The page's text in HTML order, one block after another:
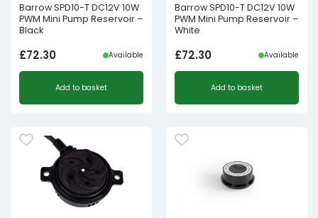
Barrow SPD10-T DC12V 10W
PWM Mini Pump Reservoir –
Black
£72.30 Available
Add to basket
Barrow SPD10-T DC12V 10W
PWM Mini Pump Reservoir –
White
£72.30 Available
Add to basket